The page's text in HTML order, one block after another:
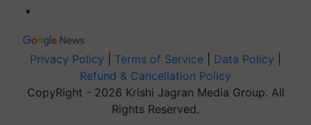
Privacy Policy Terms of Service Data Policy
Refund & Cancellation Policy
CopyRight - 2026 Krishi Jagran Media Group. All
Rights Reserved.